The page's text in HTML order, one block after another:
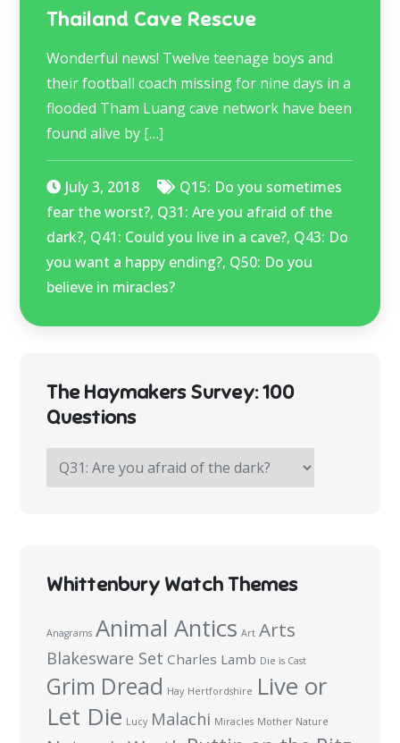
Thailand Cave Rescue
Wonderful news! Twelve teenage boys and
their football coach missing for nine days in a
flooded Tham Luang cave network have been
found alive by […]
July 3, 2018
Q15: Do you sometimes
fear the worst?, Q31: Are you afraid of the
dark?, Q41: Could you live in a cave?, Q43: Do
you want a happy ending?, Q50: Do you
believe in miracles?
The Haymakers Survey: 100
Questions
The
Haymakers
Whittenbury Watch Themes
Anagrams Animal Antics Art Arts
Blakesware Set Charles Lamb Die is Cast
Grim Dread Hay Hertfordshire Live or
Let Die Lucy Malachi Miracles Mother Nature